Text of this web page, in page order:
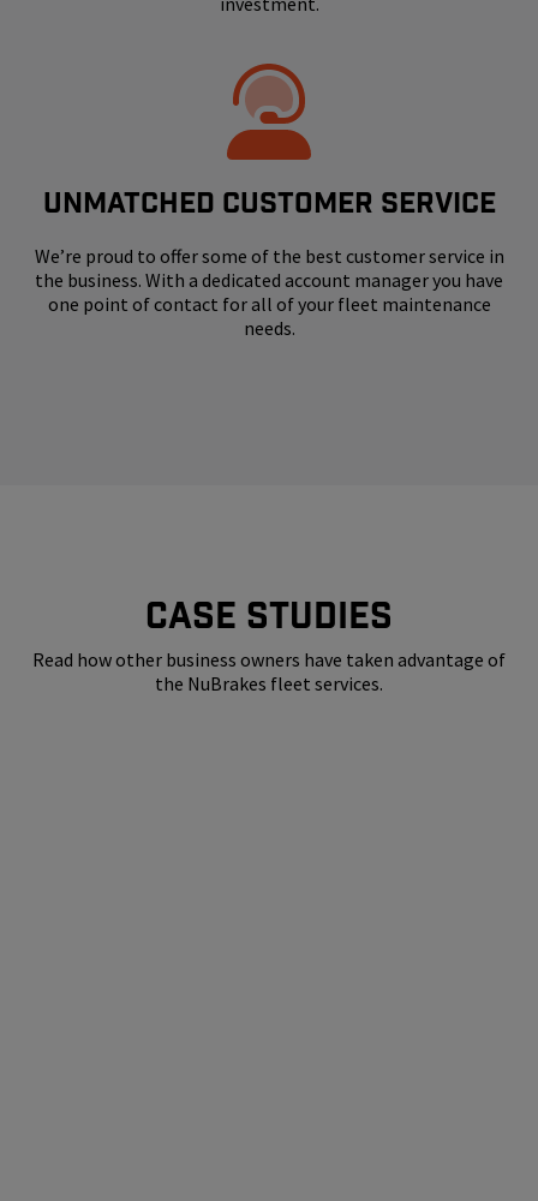
UNMATCHED CUSTOMER SERVICE
We’re proud to offer some of the best customer service in
the business. With a dedicated account manager you have
one point of contact for all of your fleet maintenance
needs.
CASE STUDIES
Read how other business owners have taken advantage of
the NuBrakes fleet services.